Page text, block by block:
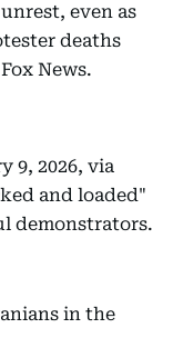
even as
deaths
News.
9, 2026, via
and loaded"
demonstrators.
in the